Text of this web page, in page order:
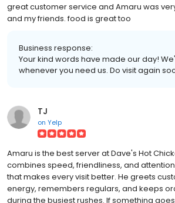
great customer service and Amaru was
and my friends. food is great too
Business response:
Your kind words have made our day!
whenever you need us. Do visit again
TJ
on Yelp
Amaru is the best server at Dave's Hot
combines speed, friendliness, and
that makes every visit better. He greets
energy, remembers regulars, and keeps
during the busiest rushes. If something